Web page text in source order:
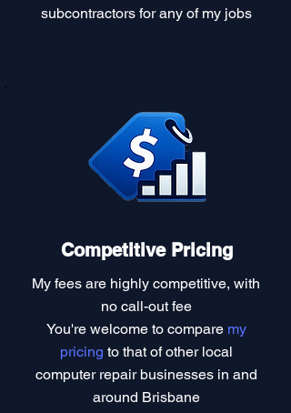
subcontractors for any of my jobs​
Competitive Pricing
My fees are highly competitive, with
no call-out fee
You're welcome to compare my
pricing to that of other local
computer repair businesses in and
around Brisbane